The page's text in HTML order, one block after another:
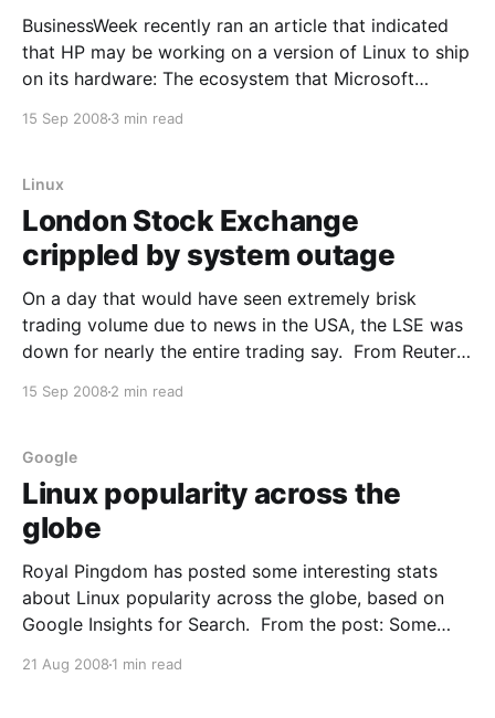
BusinessWeek recently ran an article that indicated
that HP may be working on a version of Linux to ship
on its hardware: The ecosystem that Microsoft
system is showing signs of strain. In one of several
15 Sep 2008 3 min read
Linux
London Stock Exchange
crippled by system outage
On a day that would have seen extremely brisk
trading volume due to news in the USA, the LSE was
down for nearly the entire trading say. From Reuters:
(LSE.L: Quote, Profile, Research, Stock Buzz) suffered
15 Sep 2008 2 min read
Google
Linux popularity across the
globe
Royal Pingdom has posted some interesting stats
about Linux popularity across the globe, based on
Google Insights for Search. From the post: Some
Italy and Cuba. * OpenSUSE is most popular in Russia
21 Aug 2008 1 min read